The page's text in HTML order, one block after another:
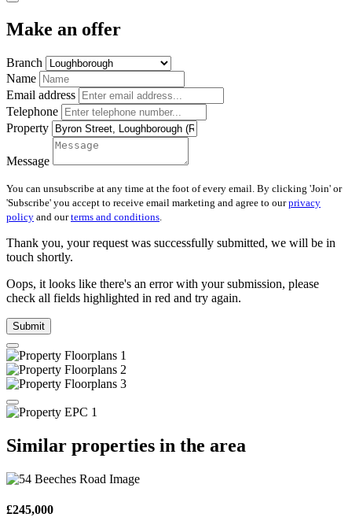
Make an offer
Branch
Name
Email address
Telephone
Property
Message
You can unsubscribe at any time at the foot of every email. By clicking 'Join' or
'Subscribe' you accept to receive email marketing and agree to ourprivacy
policy and ourterms and conditions.
Thank you, your request was successfully submitted, we will be in
touch shortly.
Oops, it looks like there's an error with your submission, please
check all fields highlighted in red and try again.
Submit
Similar properties in the area
£245,000